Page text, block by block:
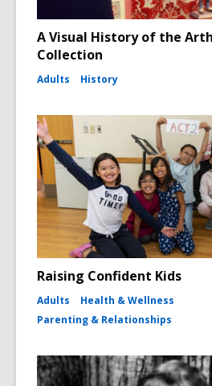
A Visual History of the
Collection
Adults History
Raising Confident Kids
Adults
Health & Wellness
Parenting & Relationships